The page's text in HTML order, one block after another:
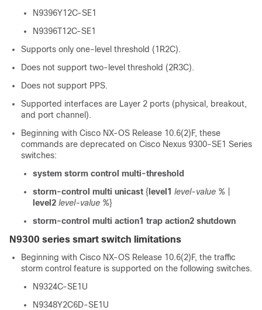
N9396Y12C-SE1
N9396T12C-SE1
Supports only one-level threshold (1R2C).
Does not support two-level threshold (2R3C).
Does not support PPS.
Supported interfaces are Layer 2 ports (physical, breakout,
and port channel).
Beginning with Cisco NX-OS Release 10.6(2)F, these
commands are deprecated on Cisco Nexus 9300-SE1 Series
switches:
system storm control multi-threshold
storm-control multi unicast { level1 level-value %
level2 level-value %}
storm-control multi action1 trap action2 shutdown
N9300 series smart switch limitations
Beginning with Cisco NX-OS Release 10.6(2)F, the traffic
storm control feature is supported on the following switches.
N9324C-SE1U
N9348Y2C6D-SE1U